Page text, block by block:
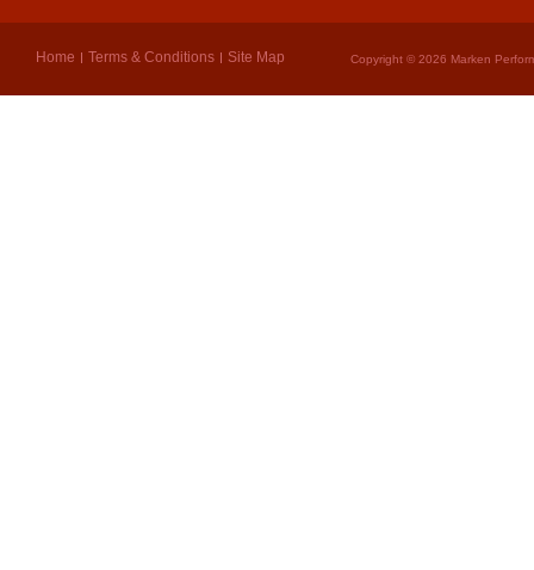
Home Terms & Conditions Site Map Copyright © 2026 Marken